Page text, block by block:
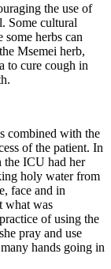
the use of
Some cultural
herbs can
Msemei herb,
to cure cough in
combined with the
of the patient. In
the ICU had her
holy water from
face and in
what was
of using the
pray and use
hands going in